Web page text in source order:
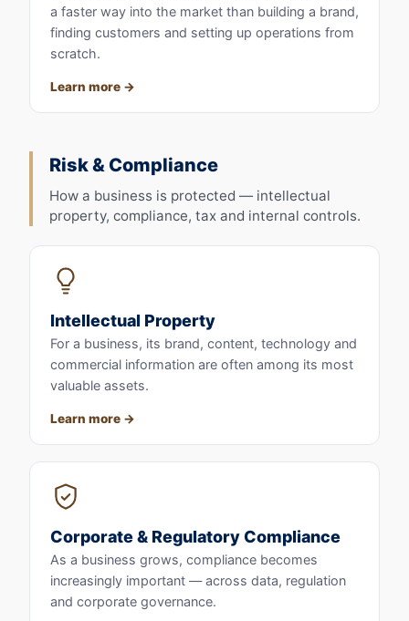
a faster way into the market than building a brand,
finding customers and setting up operations from
scratch.
Learn more
Risk & Compliance
How a business is protected — intellectual
property, compliance, tax and internal controls.
Intellectual Property
For a business, its brand, content, technology and
commercial information are often among its most
valuable assets.
Learn more
Corporate & Regulatory Compliance
As a business grows, compliance becomes
increasingly important — across data, regulation
and corporate governance.